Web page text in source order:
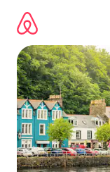
content